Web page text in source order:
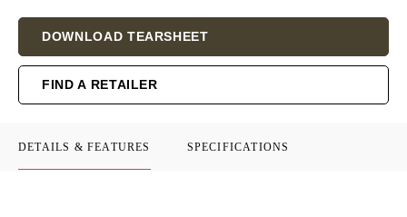
Stock:
DOWNLOAD TEARSHEET
FIND A RETAILER
DETAILS & FEATURES SPECIFICATIONS